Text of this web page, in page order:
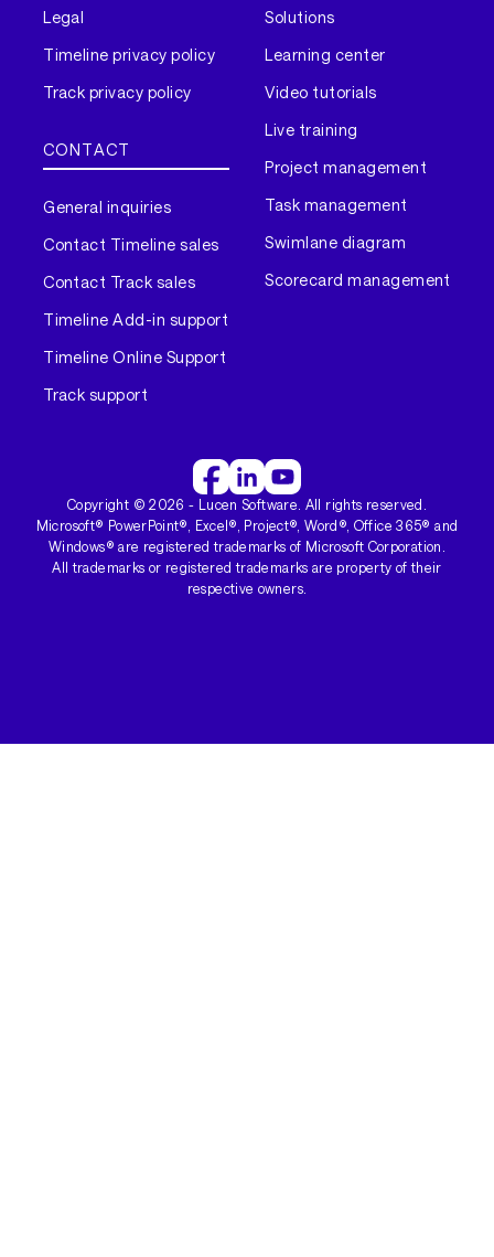
Legal
Timeline privacy policy
Track privacy policy
CONTACT
General inquiries
Contact Timeline sales
Contact Track sales
Timeline Add-in support
Timeline Online Support
Track support
Solutions
Learning center
Video tutorials
Live training
Project management
Task management
Swimlane diagram
Scorecard management
Copyright ©2026 - Lucen Software. All rights reserved.
Microsoft® PowerPoint®, Excel®, Project®, Word®, Office 365® and
Windows® are registered trademarks of Microsoft Corporation.
All trademarks or registered trademarks are property of their
respective owners.